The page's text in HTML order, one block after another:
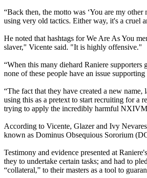
“Back then, the motto was ‘You are my
using very old tactics. Either way, it's a cruel
He noted that hashtags for We Are As You
slaver," Vicente said. "It is highly offensive."
“When this many diehard Raniere
none of these people have an issue
“The fact that they have created a new
using this as a pretext to start recruiting for a
trying to apply the incredibly harmful NXIVM
According to Vicente, Glazer and Ivy
known as Dominus Obsequious Sororium
Testimony and evidence presented at
they to undertake certain tasks; and had to
“collateral,” to their masters as a tool to